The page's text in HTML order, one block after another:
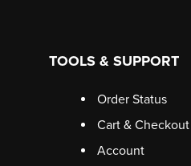
TOOLS & SUPPORT
Order Status
Cart & Checkout
Account